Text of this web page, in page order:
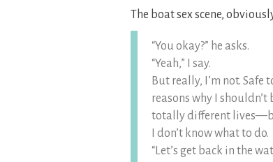
The boat sex scene,
“You okay?” he asks.
“Yeah,” I say.
But really, I’m not. Safe
reasons why I
totally different
I don’t know what to do.
“Let’s get back in the